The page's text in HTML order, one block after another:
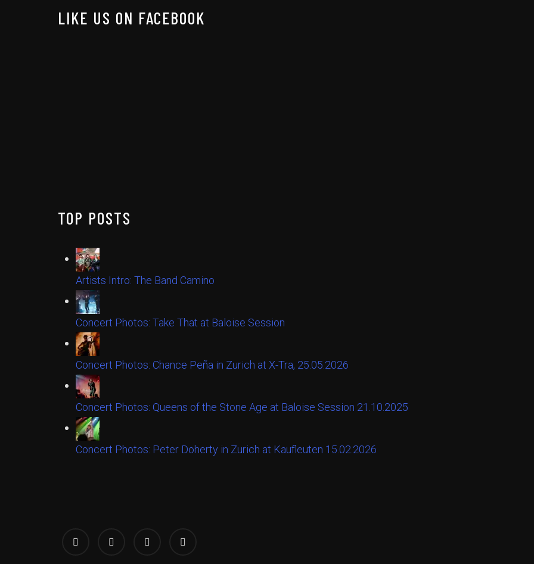
LIKE US ON FACEBOOK
TOP POSTS
Artists Intro: The Band Camino
Concert Photos: Take That at Baloise Session
Concert Photos: Chance Peña in Zurich at X-Tra, 25.05.2026
Concert Photos: Queens of the Stone Age at Baloise Session 21.10.2025
Concert Photos: Peter Doherty in Zurich at Kaufleuten 15.02.2026